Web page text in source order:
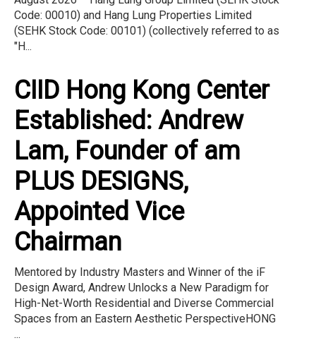
Code: 00010) and Hang Lung Properties Limited
(SEHK Stock Code: 00101) (collectively referred to as
"H...
CIID Hong Kong Center
Established: Andrew
Lam, Founder of am
PLUS DESIGNS,
Appointed Vice
Chairman
Mentored by Industry Masters and Winner of the iF
Design Award, Andrew Unlocks a New Paradigm for
High-Net-Worth Residential and Diverse Commercial
Spaces from an Eastern Aesthetic PerspectiveHONG
...